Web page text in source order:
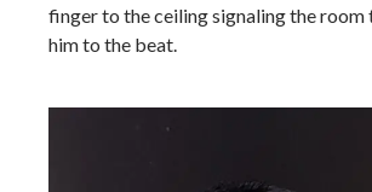
finger to the ceiling signaling the room
him to the beat.